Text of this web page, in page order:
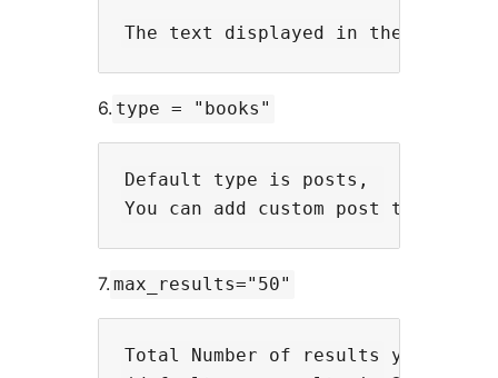
6. type = "books"
Default type is posts,
7. max_results="50"
Total Number of results you